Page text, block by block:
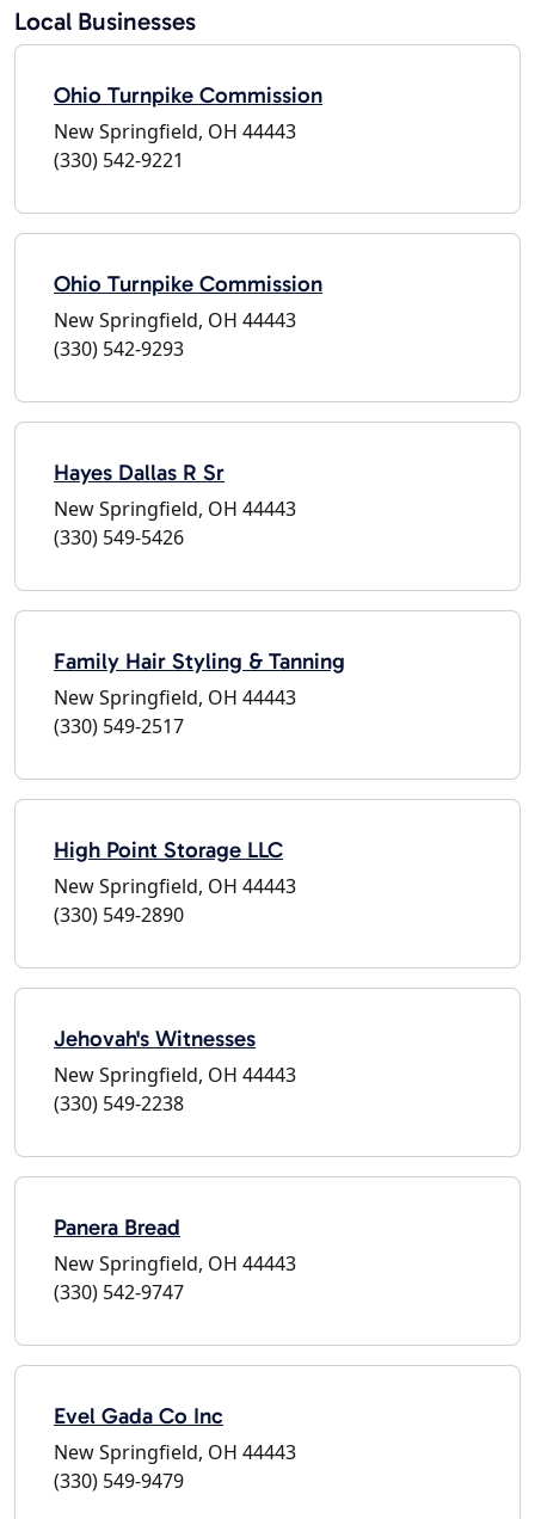
Local Businesses
Ohio Turnpike Commission
New Springfield, OH 44443
(330) 542-9221
Ohio Turnpike Commission
New Springfield, OH 44443
(330) 542-9293
Hayes Dallas R Sr
New Springfield, OH 44443
(330) 549-5426
Family Hair Styling & Tanning
New Springfield, OH 44443
(330) 549-2517
High Point Storage LLC
New Springfield, OH 44443
(330) 549-2890
Jehovah's Witnesses
New Springfield, OH 44443
(330) 549-2238
Panera Bread
New Springfield, OH 44443
(330) 542-9747
Evel Gada Co Inc
New Springfield, OH 44443
(330) 549-9479